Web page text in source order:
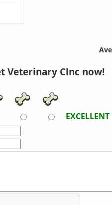
Veterinary Clnc now!
EXCELLENT